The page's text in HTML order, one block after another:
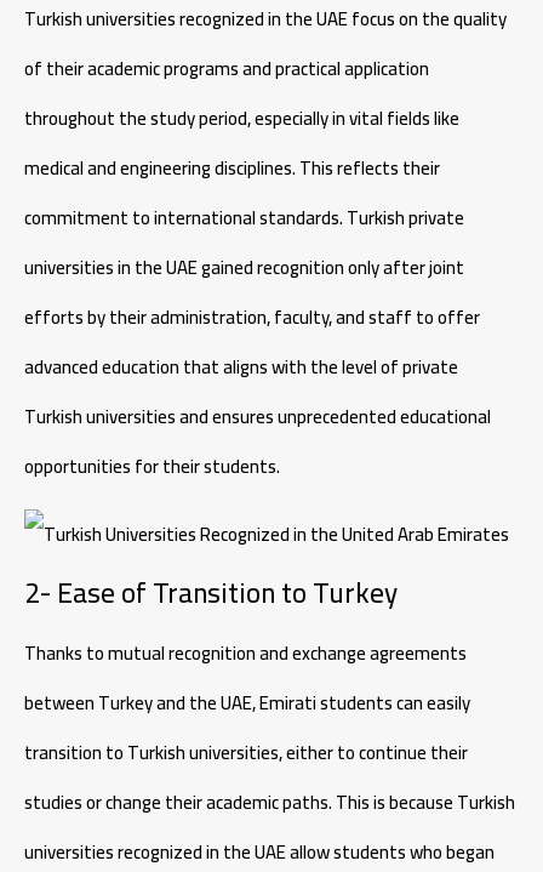
Turkish universities recognized in the UAE focus on the quality
of their academic programs and practical application
throughout the study period, especially in vital fields like
medical and engineering disciplines. This reflects their
commitment to international standards. Turkish private
universities in the UAE gained recognition only after joint
efforts by their administration, faculty, and staff to offer
advanced education that aligns with the level of private
Turkish universities and ensures unprecedented educational
opportunities for their students.
2- Ease of Transition to Turkey
Thanks to mutual recognition and exchange agreements
between Turkey and the UAE, Emirati students can easily
transition to Turkish universities, either to continue their
studies or change their academic paths. This is because Turkish
universities recognized in the UAE allow students who began